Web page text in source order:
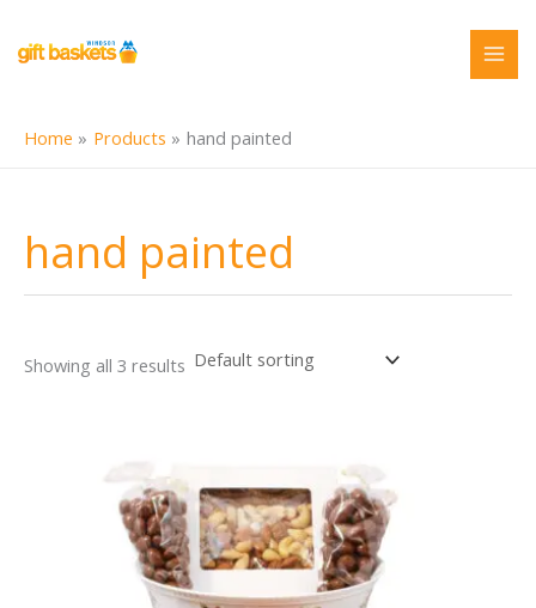
content
Home Products hand painted
hand painted
Showing all 3 results